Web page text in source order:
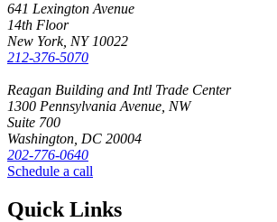
641 Lexington Avenue
14th Floor
New York, NY 10022
212-376-5070
Reagan Building and Intl Trade Center
1300 Pennsylvania Avenue, NW
Suite 700
Washington, DC 20004
202-776-0640
Schedule a call
Quick Links